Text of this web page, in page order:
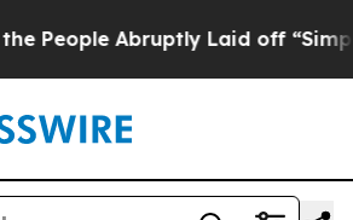
Laid off “Simply a Math